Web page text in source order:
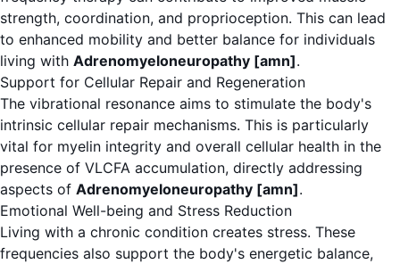
strength, coordination, and proprioception. This can lead
to enhanced mobility and better balance for individuals
living with Adrenomyeloneuropathy [amn].
Support for Cellular Repair and Regeneration
The vibrational resonance aims to stimulate the body's
intrinsic cellular repair mechanisms. This is particularly
vital for myelin integrity and overall cellular health in the
presence of VLCFA accumulation, directly addressing
aspects of Adrenomyeloneuropathy [amn].
Emotional Well-being and Stress Reduction
Living with a chronic condition creates stress. These
frequencies also support the body's energetic balance,